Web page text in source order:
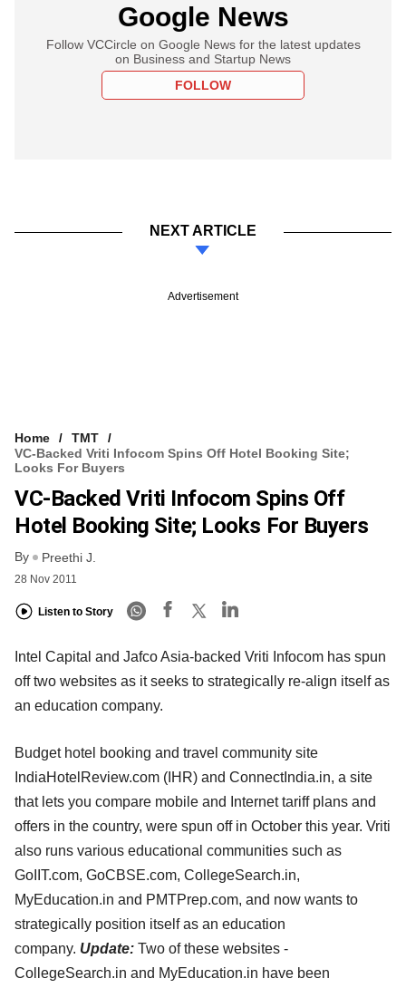
Google News
Follow VCCircle on Google News for the latest updates
on Business and Startup News
FOLLOW
NEXT ARTICLE
Advertisement
Home
TMT
VC-Backed Vriti Infocom Spins Off Hotel Booking Site;
Looks For Buyers
VC-Backed Vriti Infocom Spins Off
Hotel Booking Site; Looks For Buyers
By Preethi J.
28 Nov 2011
Listen to Story
Intel Capital and Jafco Asia-backed Vriti Infocom has spun
off two websites as it seeks to strategically re-align itself as
an education company.
Budget hotel booking and travel community site
IndiaHotelReview.com (IHR) and ConnectIndia.in, a site
that lets you compare mobile and Internet tariff plans and
offers in the country, were spun off in October this year. Vriti
also runs various educational communities such as
GoIIT.com, GoCBSE.com, CollegeSearch.in,
MyEducation.in and PMTPrep.com, and now wants to
strategically position itself as an education
company. Update: Two of these websites -
CollegeSearch.in and MyEducation.in have been